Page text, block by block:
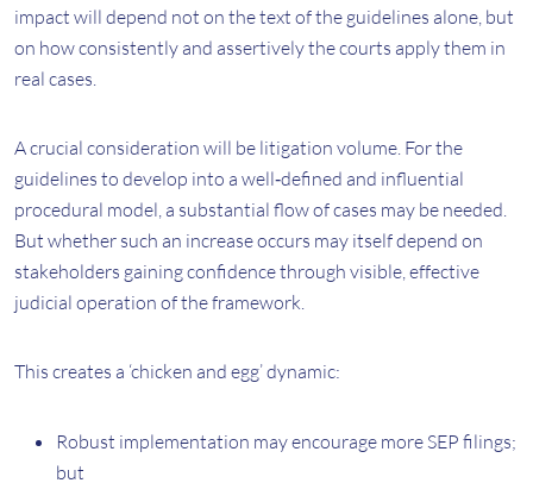
impact will depend not on the text of the guidelines alone, but
on how consistently and assertively the courts apply them in
real cases.
A crucial consideration will be litigation volume. For the
guidelines to develop into a well‑defined and influential
procedural model, a substantial flow of cases may be needed.
But whether such an increase occurs may itself depend on
stakeholders gaining confidence through visible, effective
judicial operation of the framework.
This creates a ‘chicken and egg’ dynamic:
Robust implementation may encourage more SEP filings;
but